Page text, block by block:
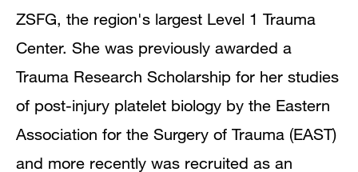
ZSFG, the region's largest Level 1 Trauma
Center. She was previously awarded a
Trauma Research Scholarship for her studies
of post-injury platelet biology by the Eastern
Association for the Surgery of Trauma (EAST)
and more recently was recruited as an